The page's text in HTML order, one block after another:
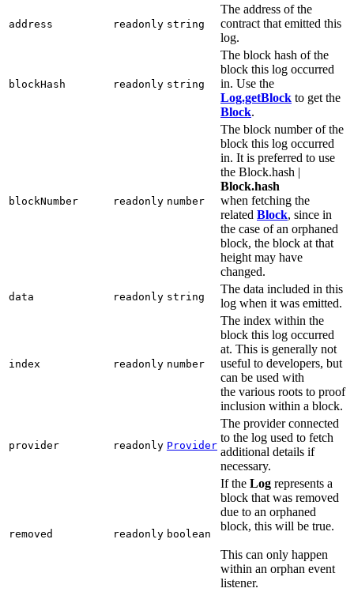
address readonly string
The address of the
contract that emitted this
log.
blockHash readonly string
The block hash of the
block this log occurred
in. Use the
Log.getBlock to get the
Block.
blockNumber readonly number
The block number of the
block this log occurred
in. It is preferred to use
the Block.hash |
Block.hash
when fetching the
related Block, since in
the case of an orphaned
block, the block at that
height may have
changed.
data readonly string
The data included in this
log when it was emitted.
index readonly number
The index within the
block this log occurred
at. This is generally not
useful to developers, but
can be used with
the various roots to proof
inclusion within a block.
provider readonly Provider
The provider connected
to the log used to fetch
additional details if
necessary.
removed readonly boolean
If the Log represents a
block that was removed
due to an orphaned
block, this will be true.
This can only happen
within an orphan event
listener.